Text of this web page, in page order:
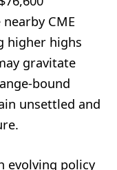
CME
higher highs
gravitate
bound
unsettled and
evolving policy